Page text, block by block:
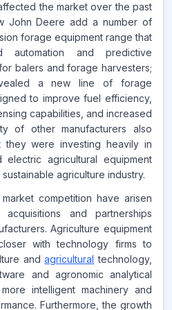
the market over the past
John Deere add a number of
forage equipment range that
automation and predictive
balers and forage harvesters;
a new line of forage
to improve fuel efficiency,
capabilities, and increased
of other manufacturers also
they were investing heavily in
electric agricultural equipment
agriculture industry.
competition have arisen
and partnerships
Agriculture equipment
with technology firms to
andagricultural technology,
and agronomic analytical
intelligent machinery and
Furthermore, the growth